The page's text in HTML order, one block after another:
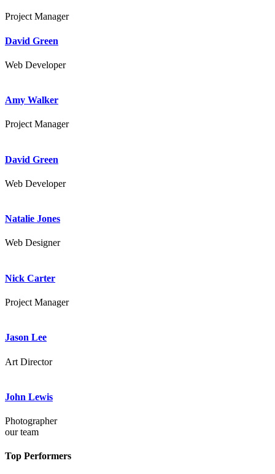
Project Manager
David Green
Web Developer
Amy Walker
Project Manager
David Green
Web Developer
Natalie Jones
Web Designer
Nick Carter
Project Manager
Jason Lee
Art Director
John Lewis
Photographer
our team
Top Performers